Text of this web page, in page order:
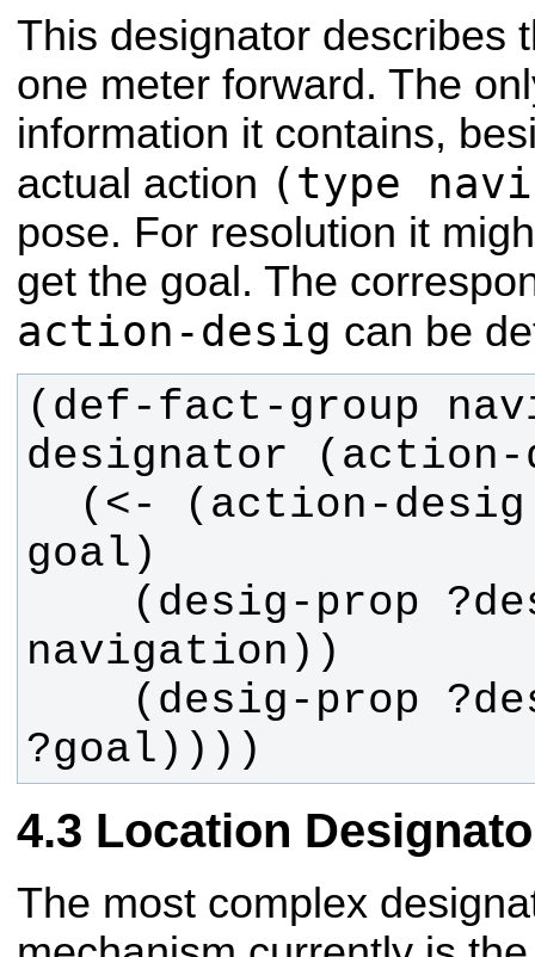
This designator describes
one meter forward. The
information it contains,
actual action (type
pose. For resolution it
get the goal. The
action-desig can be
(def-fact-group
?goal))))
Location
The most complex